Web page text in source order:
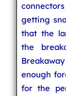
getting
that the
the
enough
for the